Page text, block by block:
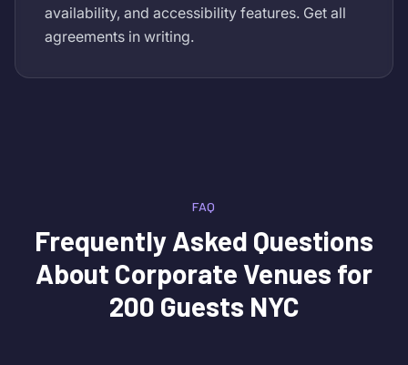
availability, and accessibility features. Get all
agreements in writing.
FAQ
Frequently Asked Questions
About Corporate Venues for
200 Guests NYC